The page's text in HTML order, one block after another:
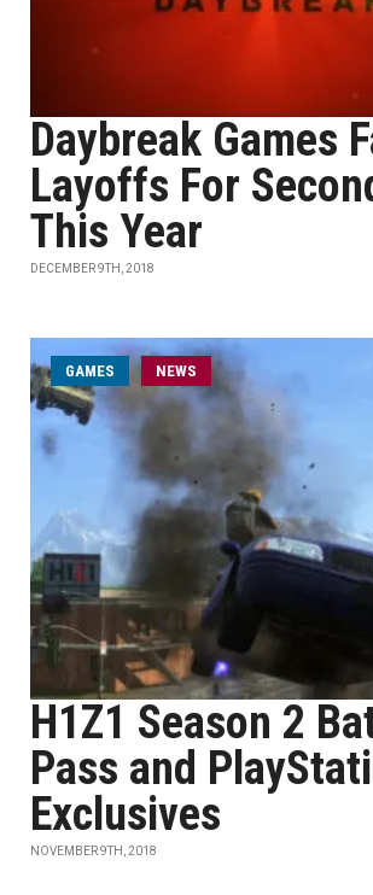
Daybreak Games
Layoffs For
This Year
DECEMBER 9TH, 2018
GAMES NEWS
H1Z1 Season 2
Pass and
Exclusives
NOVEMBER 9TH, 2018